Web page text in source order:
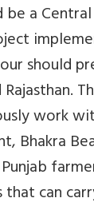
be a
should
Rajasthan.
work
Bhakra
that can